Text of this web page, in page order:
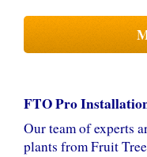
FTO Pro
Our team of experts
plants from Fruit